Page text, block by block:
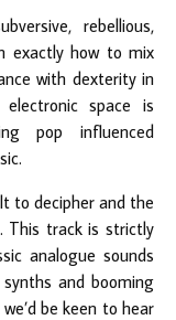
rebellious,
exactly how to mix
with dexterity in
space is
pop influenced
to decipher and the
This track is strictly
analogue sounds
and booming
be keen to hear